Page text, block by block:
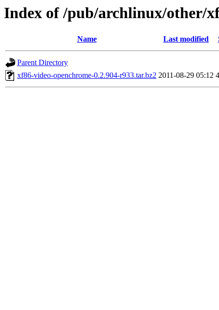
Index of /pub/archlinux/other/
Name Last modified
Parent Directory
xf86-video-openchrome-0.2.904-r933.tar.bz2 2011-08-29 05:12